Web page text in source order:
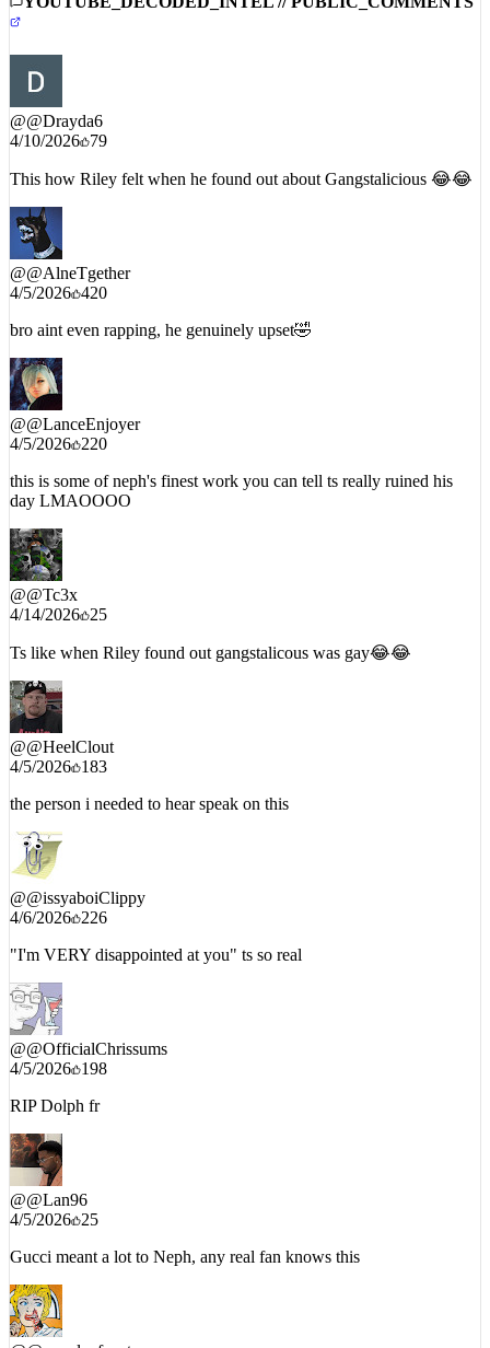
@Drayda6
4/10/2026 79
@@AlneTgether
4/5/2026 420
bro aint even rapping, he genuinely upset🤣
@@LanceEnjoyer
4/5/2026
220
this is some of neph's finest work you can tell ts really ruined his
day LMAOOOO
@@Tc3x
4/14/2026
@@HeelClout
4/5/2026 183
the person i needed to hear speak on this
@@issyaboiClippy
4/6/2026 226
"I'm VERY disappointed at you" ts so real
@@OfficialChrissums
4/5/2026 198
RIP Dolph fr
@Lan96
4/5/2026 25
Gucci meant a lot to Neph, any real fan knows this
@@coupleofcoats